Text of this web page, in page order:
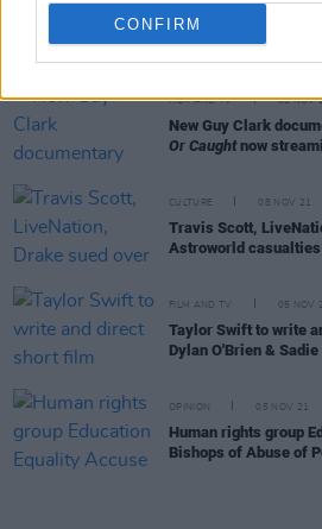
CONFIRMLeonardo DiCaprio in
infamous preacher
FILM AND TV 08 NOV
New Guy Clark
Or Caughtnow
CULTURE 08 NOV 21
Travis Scott,
Astroworld casualties
FILM AND TV 05 NOV
Taylor Swift to write
Dylan O'Brien &
OPINION 05 NOV 21
Human rights group
Bishops of Abuse of